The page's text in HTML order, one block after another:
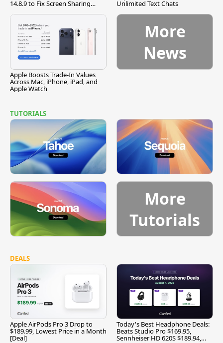
14.8.9 to Fix Screen Sharing Unlimited Text Chats
Apple Boosts Trade-In Values
Across Mac, iPhone, iPad, and
Apple Watch
More
News
TUTORIALS
More
Tutorials
DEALS
Apple AirPods Pro 3 Drop to
$189.99, Lowest Price in a Month
[Deal]
Today's Best Headphone Deals:
Beats Studio Pro $169.95,
Sennheiser HD 620S $189.94,